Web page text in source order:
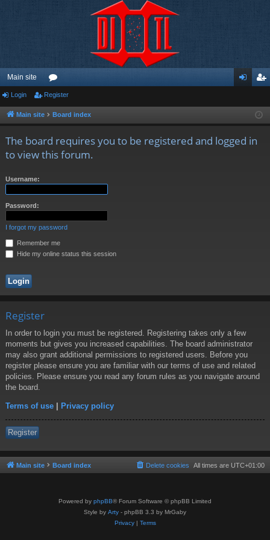
Main site
or
u
s
ist
Login Register
Main site Board index
The board requires you to be registered and logged in
to view this forum.
Username:
Password:
I forgot my password
Remember me
Hide my online status this session
Register
In order to login you must be registered. Registering takes only a few
moments but gives you increased capabilities. The board administrator
may also grant additional permissions to registered users. Before you
register please ensure you are familiar with our terms of use and related
policies. Please ensure you read any forum rules as you navigate around
the board.
Terms of use | Privacy policy
Register
Main site Board index All times are UTC+01:00
Delete cookies
Powered by phpBB® Forum Software © phpBB Limited
Style by Arty - phpBB 3.3 by MrGaby
Privacy| Terms